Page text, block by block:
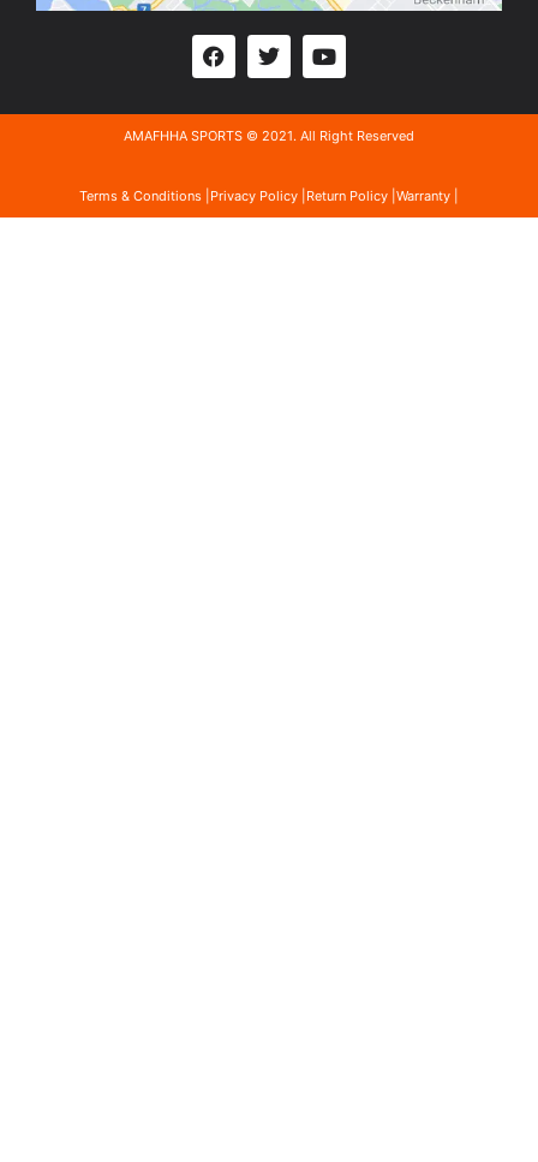
AMAFHHA SPORTS © 2021. All Right Reserved
Terms & Conditions | Privacy Policy | Return Policy | Warranty |